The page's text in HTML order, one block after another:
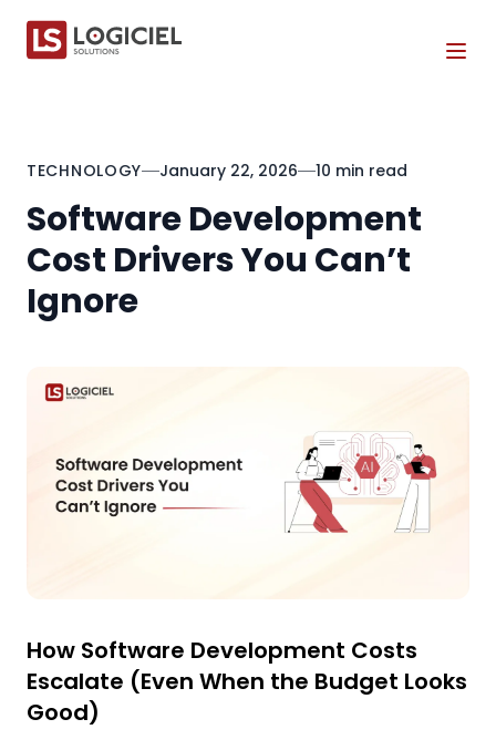
TECHNOLOGY January 22, 2026 10 min read
Software Development
Cost Drivers You Can’t
Ignore
How Software Development Costs
Escalate (Even When the Budget Looks
Good)